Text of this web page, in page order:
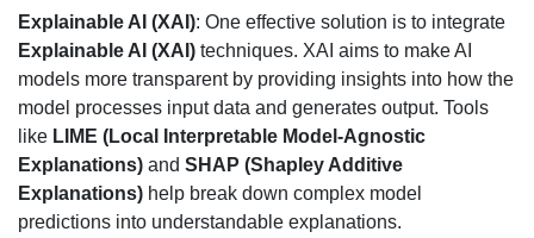
Explainable AI (XAI): One effective solution is to integrate
Explainable AI (XAI) techniques. XAI aims to make AI
models more transparent by providing insights into how the
model processes input data and generates output. Tools
like LIME (Local Interpretable Model-Agnostic
Explanations) and SHAP (Shapley Additive
Explanations) help break down complex model
predictions into understandable explanations.